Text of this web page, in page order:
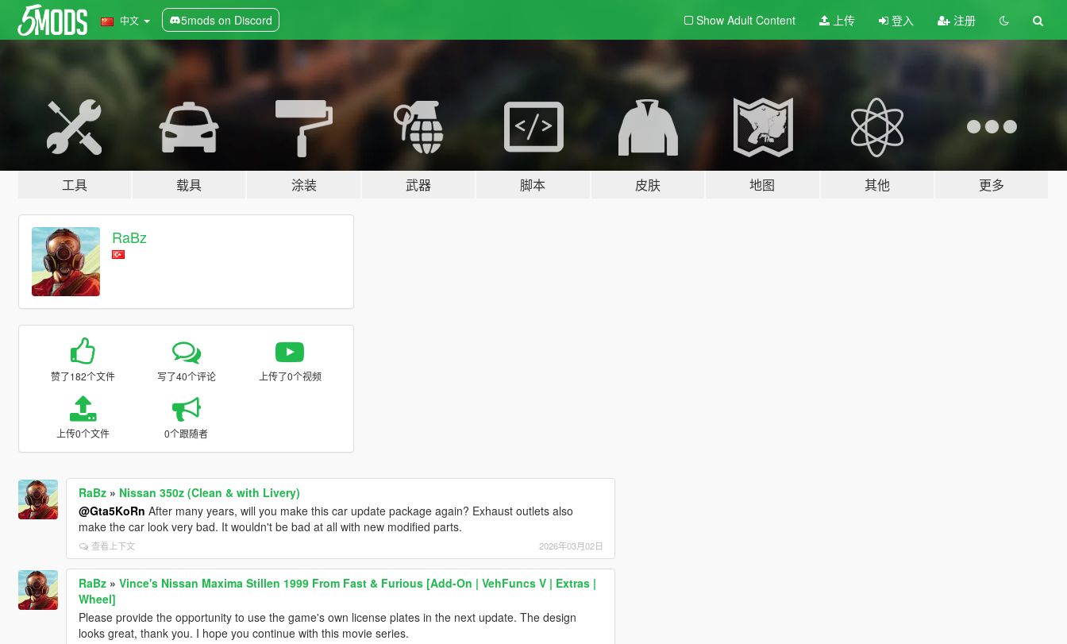
中文 5mods on Discord Show Adult Content 上传 登入 注册
工具 载具 涂装 武器 脚本 皮肤 地图 其他 更多
RaBz
赞了182个文件 写了40个评论 上传了0个视频
上传0个文件 0个跟随者
RaBz» Nissan 350z (Clean & with Livery)
@Gta5KoRn After many years, will you make this car update package again? Exhaust outlets also
make the car look very bad. It wouldn't be bad at all with new modified parts.
查看上下文 2026年03月02日
RaBz» Vince's Nissan Maxima Stillen 1999 From Fast & Furious [Add-On | VehFuncs V | Extras |
Wheel]
Please provide the opportunity to use the game's own license plates in the next update. The design
looks great, thank you. I hope you continue with this movie series.